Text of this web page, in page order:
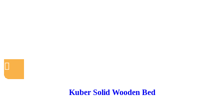
Kuber Solid Wooden Bed